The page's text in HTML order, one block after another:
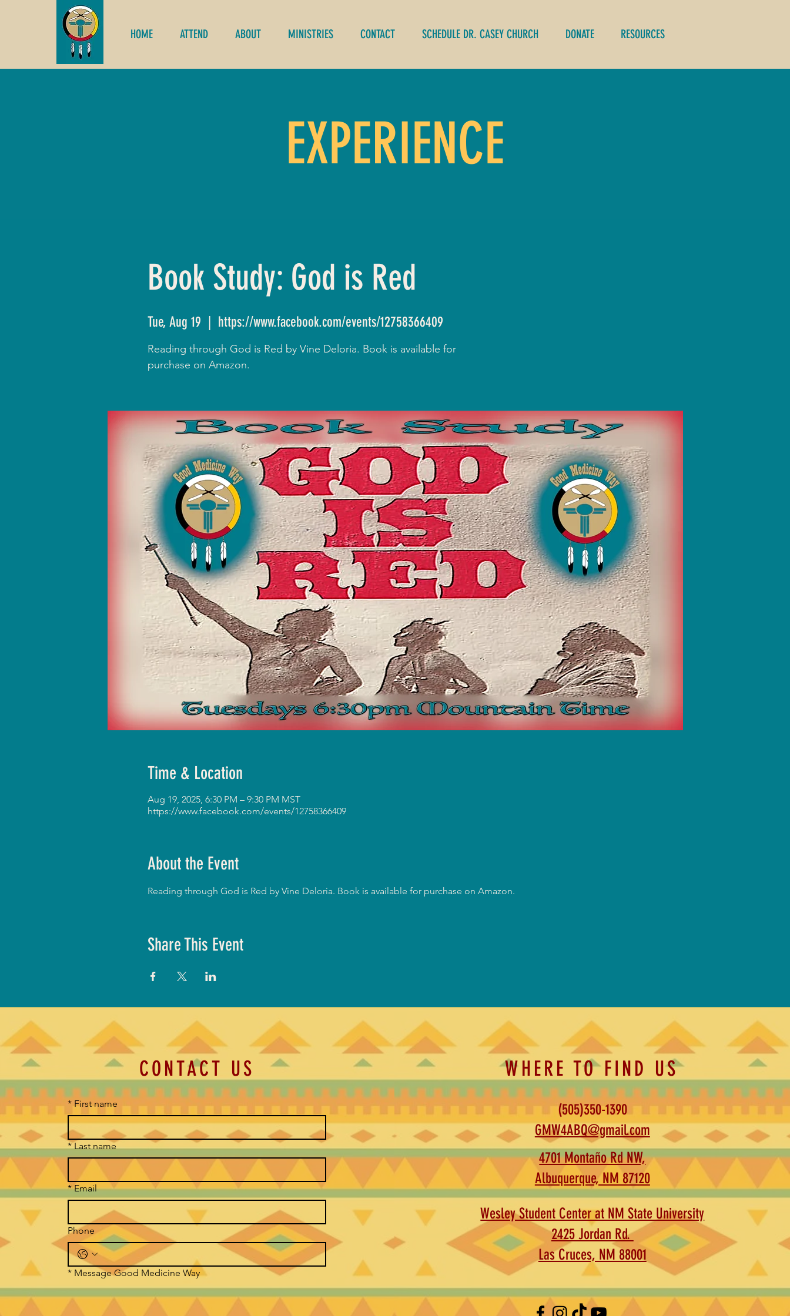
HOME ATTEND ABOUT MINISTRIES CONTACT SCHEDULE DR. CASEY CHURCH DONATE RESOURCES
EXPERIENCE
Book Study: God is Red
Tue, Aug 19 https://www.facebook.com/events/12758366409
Reading through God is Red by Vine Deloria. Book is available for
purchase on Amazon.
Time & Location
Aug 19, 2025, 6:30 PM – 9:30 PM MST
https://www.facebook.com/events/12758366409
About the Event
Reading through God is Red by Vine Deloria. Book is available for purchase on Amazon.
Share This Event
CONTACT US
* First name
* Last name
* Email
Phone
* Message Good Medicine Way
WHERE TO FIND US
(505)350-1390
GMW4ABQ@gmail.com
4701 Montaño Rd NW,
Albuquerque, NM 87120
Wesley Student Center at NM State University
2425 Jordan Rd.
Las Cruces, NM 88001